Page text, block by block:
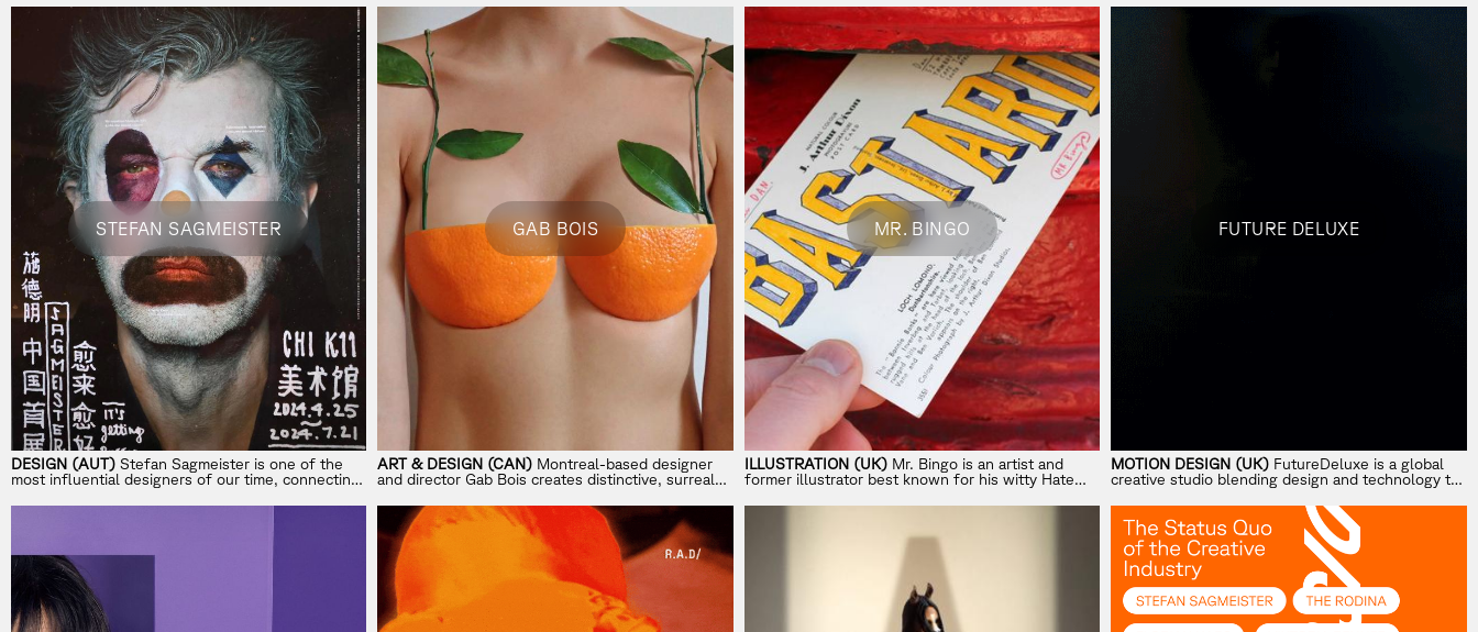
STEFAN SAGMEISTER
DESIGN (AUT) Stefan Sagmeister is one of the
most influential designers of our time, connecting
GAB BOIS
ART & DESIGN (CAN) Montreal-based designer
and director Gab Bois creates distinctive, surreal
visuals.
MR. BINGO
ILLUSTRATION (UK) Mr. Bingo is an artist and
former illustrator best known for his witty Hate
independent art.
FUTURE DELUXE
MOTION DESIGN (UK) FutureDeluxe is a global
creative studio blending design and technology to